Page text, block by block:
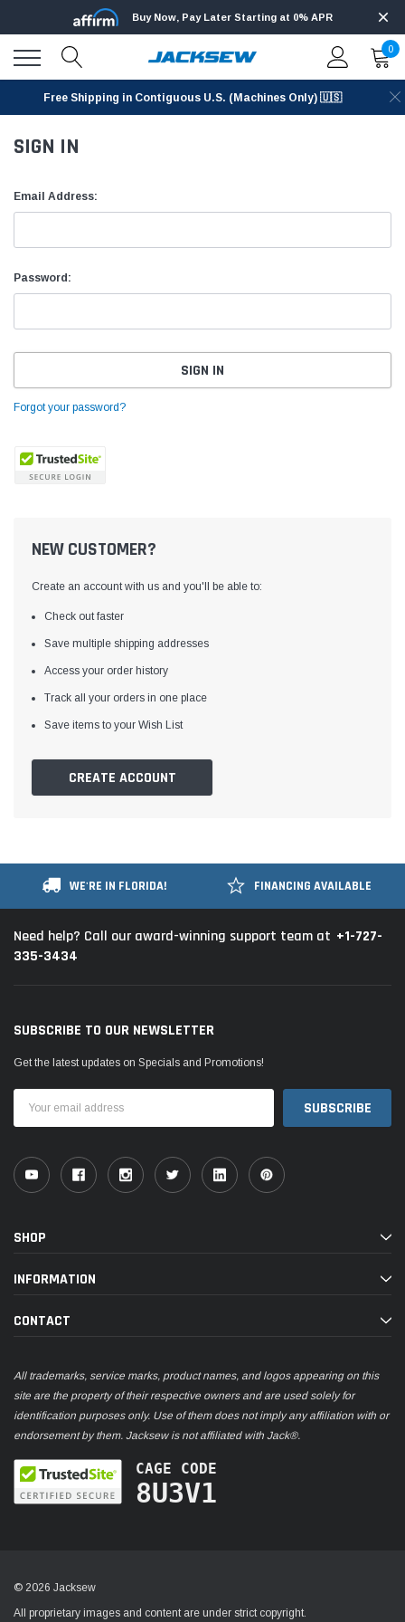
Yamata
Yamata FY810 Heavy Duty Single Needle
Table and Servo Motor
Buy Now, Pay Later Starting at 0% APR
0
Free Shipping in Contiguous U.S. (Machines Only) 🇺🇸
SIGN IN
Email Address:
Password:
Forgot your password?
NEW CUSTOMER?
Create an account with us and you'll be able to:
Check out faster
Save multiple shipping addresses
Access your order history
Track all your orders in one place
Save items to your Wish List
CREATE ACCOUNT
WE'RE IN FLORIDA! FINANCING AVAILABLE
Need help? Call our award-winning support team at +1-727-
335-3434
SUBSCRIBE TO OUR NEWSLETTER
Get the latest updates on Specials and Promotions!
Address
SHOP
INFORMATION
CONTACT
All trademarks, service marks, product names, and logos appearing on this
site are the property of their respective owners and are used solely for
identification purposes only. Use of them does not imply any affiliation with or
endorsement by them. Jacksew is not affiliated with Jack®.
CAGE CODE
8U3V1
© 2026 Jacksew
All proprietary images and content are under strict copyright.